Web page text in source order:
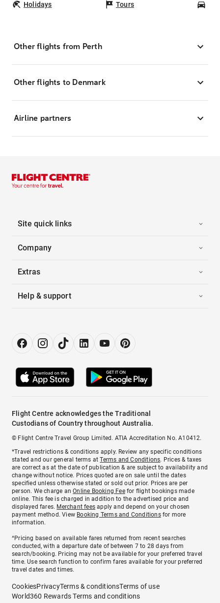
Holidays Tours
Other flights from Perth
Other flights to Denmark
Airline partners
Site quick links
Company
Extras
Help & support
Flight Centre acknowledges the Traditional
Custodians of Country throughout Australia.
© Flight Centre Travel Group Limited. ATIA Accreditation No. A10412.
*Travel restrictions & conditions apply. Review any specific conditions
stated and our general terms atTerms and Conditions. Prices & taxes
are correct as at the date of publication & are subject to availability and
change without notice. Prices quoted are on sale until the dates
specified unless otherwise stated or sold out prior. Prices are per
person. We charge anOnline Booking Feefor flight bookings made
online. This fee is charged in addition to the advertised price and
displayed fares. Merchant fees apply and depend on your chosen
payment method. View Booking Terms and Conditionsfor more
information.
^Pricing based on available fares returned from recent searches
conducted, with a departure date of between 7 to 28 days from
search/booking. Pricing may not be available for your preferred travel
time. Use search function to confirm fares available for your preferred
travel dates and times.
CookiesPrivacyTerms & conditionsTerms of use
World360 Rewards Terms and conditions